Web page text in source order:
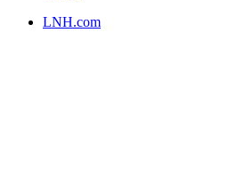
LNH.com